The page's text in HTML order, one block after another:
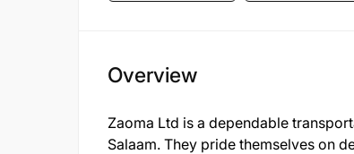
Overview
Zaoma Ltd is a dependable
Salaam. They pride themselves on